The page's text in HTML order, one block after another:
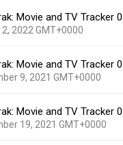
45
0.8.3
March 24, 2022 at 3:14PM
19
Movie and TV Tracker
2, 2022 GMT+0000
0.8.2
March 2, 2022 at 10:35PM
27
Movie and TV Tracker
9, 2021 GMT+0000
0.7.96
December 9, 2021 at
Movie and TV Tracker
19, 2021 GMT+0000